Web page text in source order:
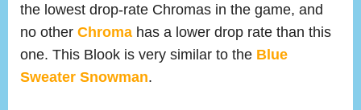
the lowest drop-rate Chromas in the game, and
no other Chroma has a lower drop rate than this
one. This Blook is very similar to the Blue
Sweater Snowman.